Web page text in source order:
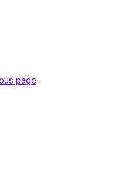
page.